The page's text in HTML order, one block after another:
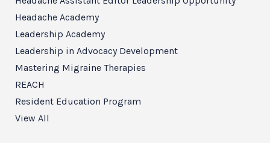
Headache Academy
Leadership Academy
Leadership in Advocacy Development
Mastering Migraine Therapies
REACH
Resident Education Program
View All